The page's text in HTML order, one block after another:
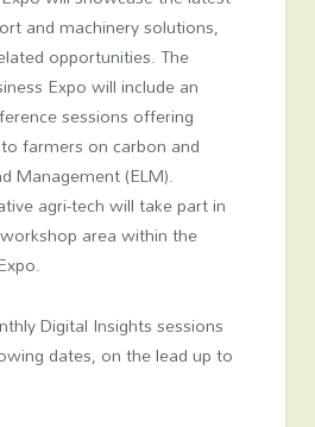
and machinery solutions,
opportunities. The
Expo will include an
sessions offering
farmers on carbon and
Management (ELM).
agri-tech will take part in
area within the
Digital Insights sessions
dates, on the lead up to